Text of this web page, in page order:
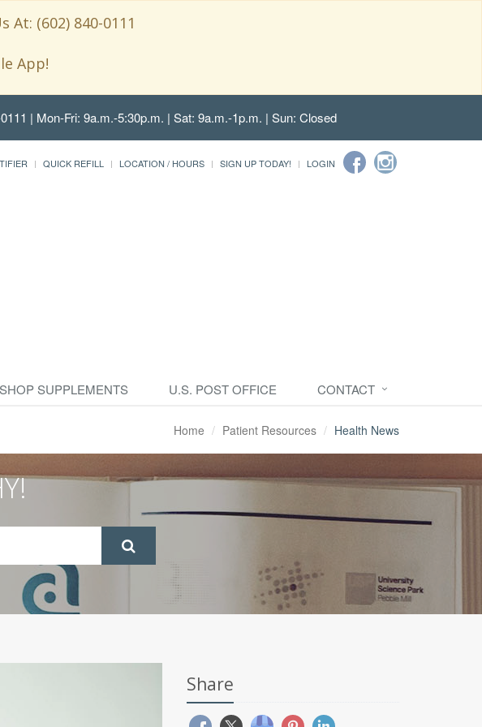
At: (602) 840-0111
App!
| Mon-Fri: 9a.m.-5:30p.m. | Sat: 9a.m.-1p.m. | Sun: Closed
QUICK REFILL LOCATION / HOURS SIGN UP TODAY! LOGIN
SHOP SUPPLEMENTS U.S. POST OFFICE CONTACT
Home Patient Resources Health News
Share